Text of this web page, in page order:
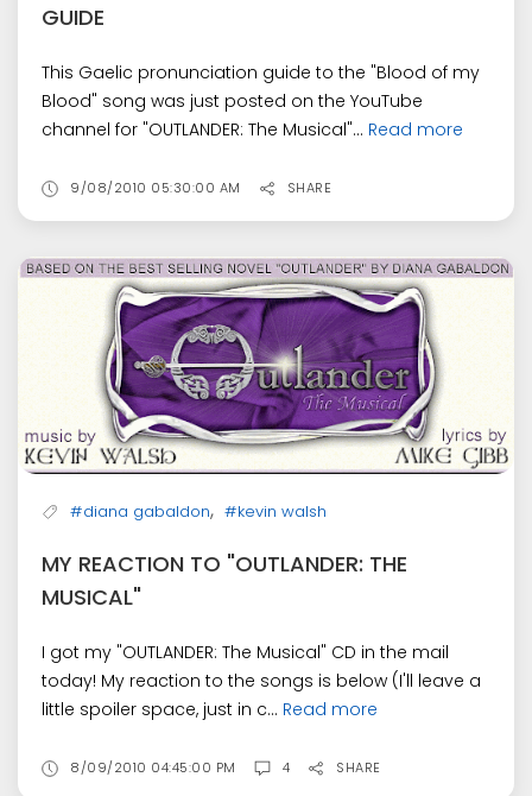
GUIDE
This Gaelic pronunciation guide to the "Blood of my
Blood" song was just posted on the YouTube
channel for "OUTLANDER: The Musical"... Read more
9/08/2010 05:30:00 AM SHARE
#diana gabaldon, #kevin walsh
MY REACTION TO "OUTLANDER: THE
MUSICAL"
I got my "OUTLANDER: The Musical" CD in the mail
today! My reaction to the songs is below (I'll leave a
little spoiler space, just in c... Read more
8/09/2010 04:45:00 PM 4 SHARE